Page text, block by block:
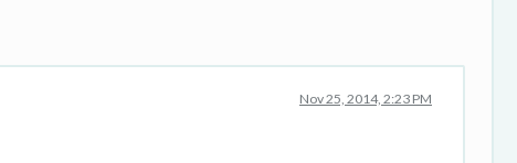
Nov 25, 2014, 2:23 PM